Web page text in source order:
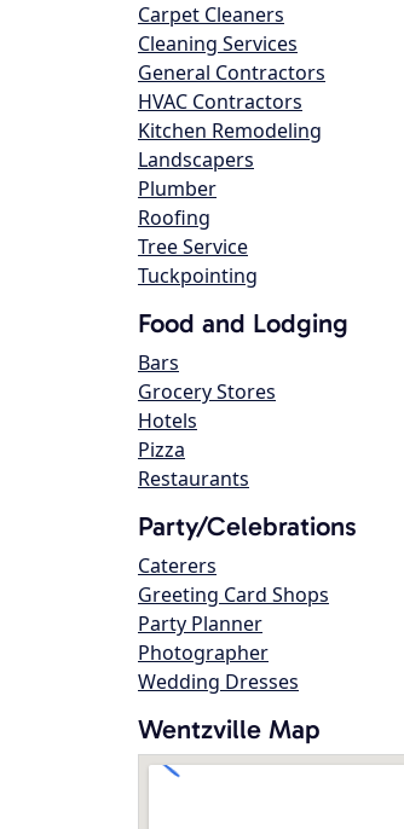
Carpet Cleaners
Cleaning Services
General Contractors
HVAC Contractors
Kitchen Remodeling
Landscapers
Plumber
Roofing
Tree Service
Tuckpointing
Food and Lodging
Bars
Grocery Stores
Hotels
Pizza
Restaurants
Party/Celebrations
Caterers
Greeting Card Shops
Party Planner
Photographer
Wedding Dresses
Wentzville Map